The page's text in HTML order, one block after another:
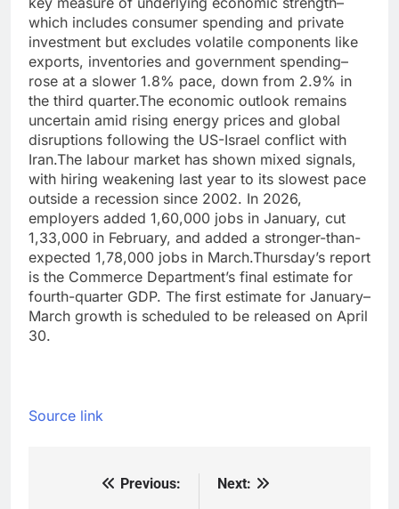
which includes consumer spending and private
investment but excludes volatile components like
exports, inventories and government spending–
rose at a slower 1.8% pace, down from 2.9% in
the third quarter.The economic outlook remains
uncertain amid rising energy prices and global
disruptions following the US-Israel conflict with
Iran.The labour market has shown mixed signals,
with hiring weakening last year to its slowest pace
outside a recession since 2002. In 2026,
employers added 1,60,000 jobs in January, cut
1,33,000 in February, and added a stronger-than-
expected 1,78,000 jobs in March.Thursday’s report
is the Commerce Department’s final estimate for
fourth-quarter GDP. The first estimate for January–
March growth is scheduled to be released on April
30.
Source link
Previous:
Next: